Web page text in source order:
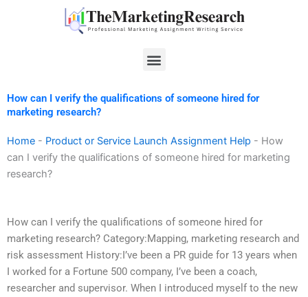
Menu
How can I verify the qualifications of someone hired for
marketing research?
Home - Product or Service Launch Assignment Help - How
can I verify the qualifications of someone hired for marketing
research?
How can I verify the qualifications of someone hired for
marketing research? Category:Mapping, marketing research and
risk assessment History:I’ve been a PR guide for 13 years when
I worked for a Fortune 500 company, I’ve been a coach,
researcher and supervisor. When I introduced myself to the new